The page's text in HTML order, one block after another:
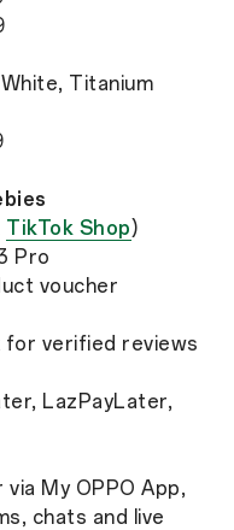
Titanium
TikTok Shop)
Pro
voucher
verified reviews
LazPayLater,
My OPPO App,
chats and live